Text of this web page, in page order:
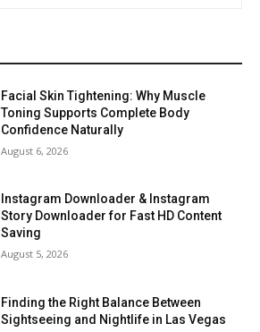
Facial Skin Tightening: Why Muscle
Toning Supports Complete Body
Confidence Naturally
August 6, 2026
Instagram Downloader & Instagram
Story Downloader for Fast HD Content
Saving
August 5, 2026
Finding the Right Balance Between
Sightseeing and Nightlife in Las Vegas